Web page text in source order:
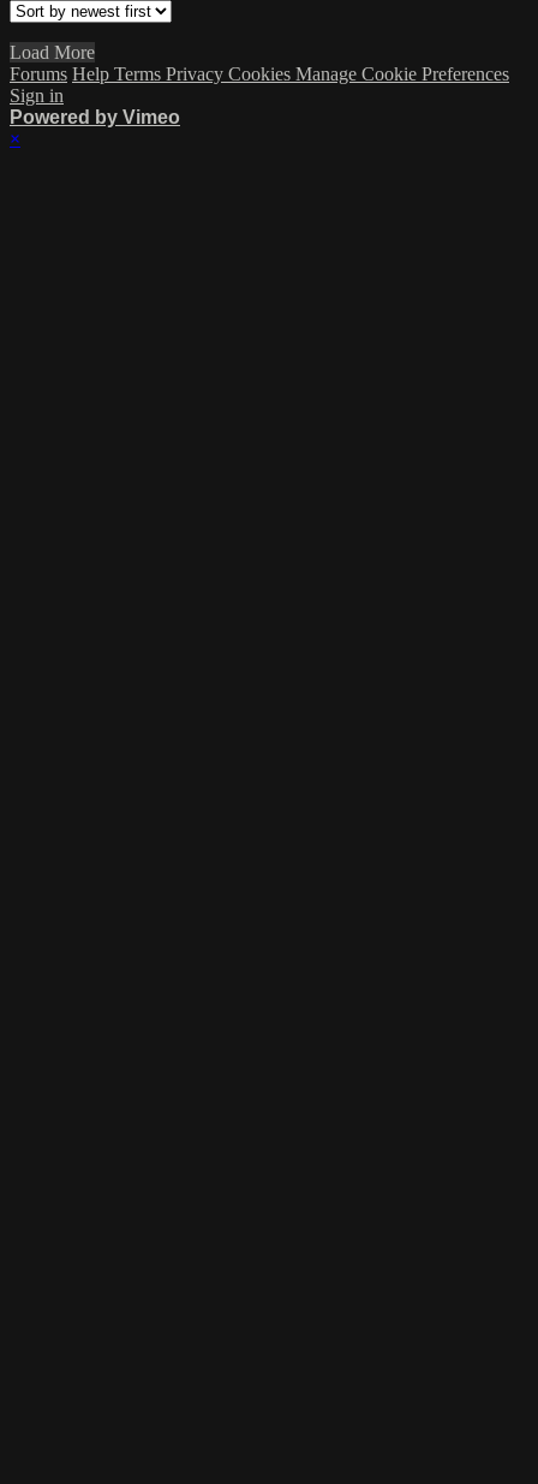
Load More
Forums Help Terms Privacy Cookies Manage Cookie Preferences
Sign in
Powered by Vimeo
×